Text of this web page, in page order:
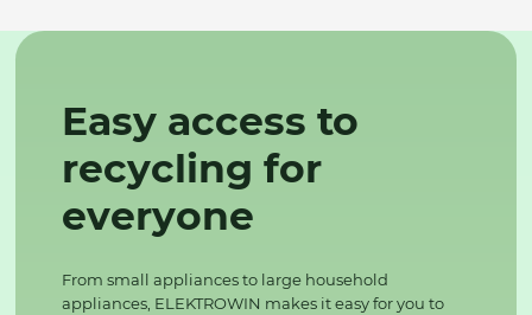
Easy access to
recycling for
everyone
From small appliances to large household
appliances, ELEKTROWIN makes it easy for you to